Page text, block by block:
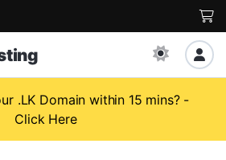
.LK Domain within 15 mins? -
Click Here